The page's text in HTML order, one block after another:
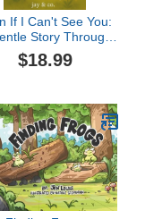
If I Can't See You:
Story Through
Love & Loss
$18.99